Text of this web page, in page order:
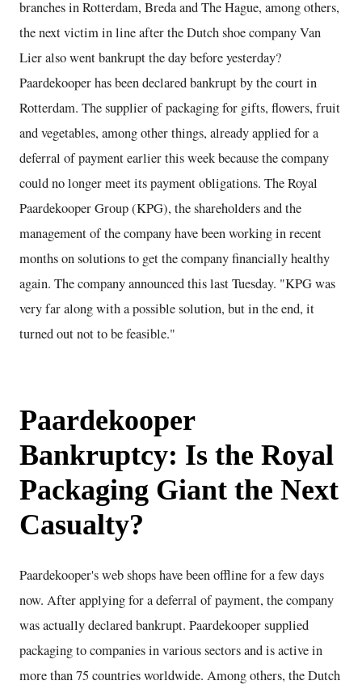
branches in Rotterdam, Breda and The Hague, among others,
the next victim in line after the Dutch shoe company Van
Lier also went bankrupt the day before yesterday?
Paardekooper has been declared bankrupt by the court in
Rotterdam. The supplier of packaging for gifts, flowers, fruit
and vegetables, among other things, already applied for a
deferral of payment earlier this week because the company
could no longer meet its payment obligations. The Royal
Paardekooper Group (KPG), the shareholders and the
management of the company have been working in recent
months on solutions to get the company financially healthy
again. The company announced this last Tuesday. "KPG was
very far along with a possible solution, but in the end, it
turned out not to be feasible."
Paardekooper
Bankruptcy: Is the Royal
Packaging Giant the Next
Casualty?
Paardekooper's web shops have been offline for a few days
now. After applying for a deferral of payment, the company
was actually declared bankrupt. Paardekooper supplied
packaging to companies in various sectors and is active in
more than 75 countries worldwide. Among others, the Dutch